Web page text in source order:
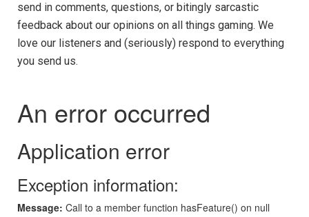
send in comments, questions, or bitingly sarcastic
feedback about our opinions on all things gaming. We
love our listeners and (seriously) respond to everything
you send us.